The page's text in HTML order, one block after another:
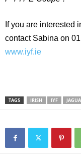
If you are interested
contact Sabina on
www.iyf.ie
TAGS IRISH IYF